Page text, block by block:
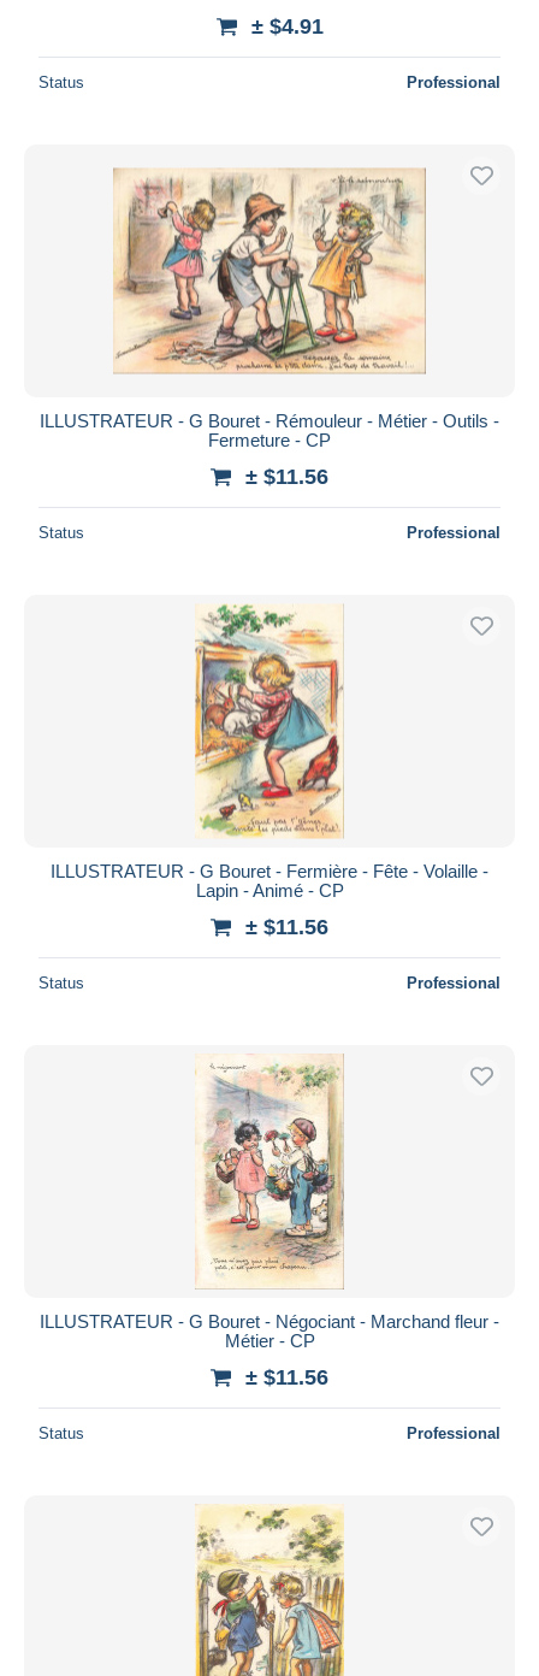
± $4.91
Status Professional
ILLUSTRATEUR - G Bouret - Rémouleur - Métier - Outils -
Fermeture - CP
± $11.56
Status Professional
ILLUSTRATEUR - G Bouret - Fermière - Fête - Volaille -
Lapin - Animé - CP
± $11.56
Status Professional
ILLUSTRATEUR - G Bouret - Négociant - Marchand fleur -
Métier - CP
± $11.56
Status Professional